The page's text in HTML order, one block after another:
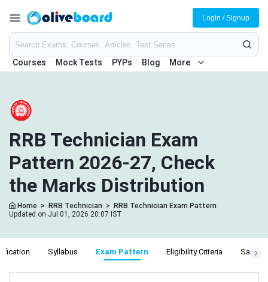
Courses Mock Tests PYPs Blog More
Login / Signup
RRB Technician Exam
Pattern 2026-27, Check
the Marks Distribution
Home > RRB Technician >
RRB Technician Exam Pattern
Updated on Jul 01, 2026 20:07 IST
Syllabus Exam Pattern Eligibility Criteria Salary